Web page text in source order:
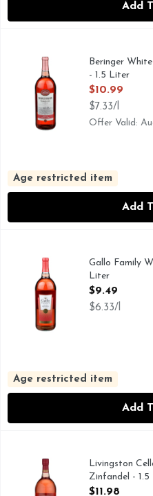
Add
750+ AWARDS WON BY
Beringer
- 1.5 Liter
Open Product
$10.99
$7.33/l
Offer Valid:
Age restricted item
Add
FAMILY OWNED &
Gallo Family
Liter
Open Product
$9.49
$6.33/l
Age restricted item
Add
Livingston Cellars
Livingston Cellars White
Livingston
Zinfandel -
Open Product
$11.98